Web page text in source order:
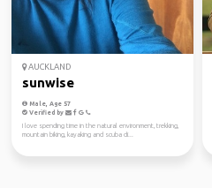
AUCKLAND
sunwise
Male, Age 57
Verified by
I love spending time in the natural environment, trekking,
mountain biking, kayaking and scuba di...